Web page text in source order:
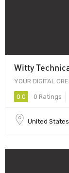
Witty
YOUR DIGITAL
0.0 0 Ratings
United States